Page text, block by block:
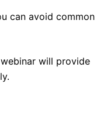
can avoid common
will provide